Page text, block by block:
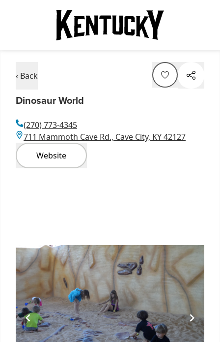
‹ Back
Dinosaur World
(270) 773-4345
711 Mammoth Cave Rd., Cave City, KY 42127
Website